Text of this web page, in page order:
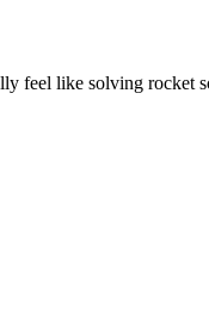
feel like solving